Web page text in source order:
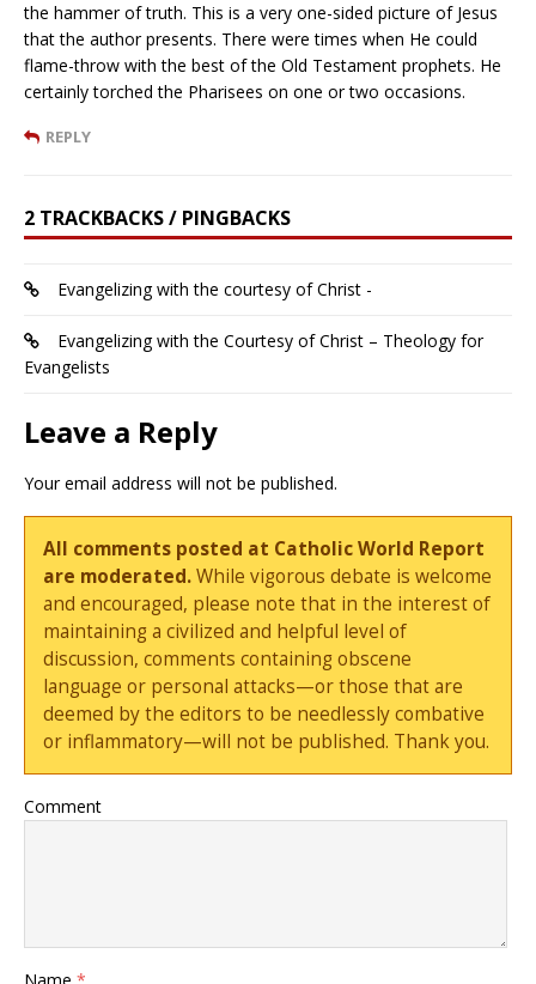
the hammer of truth. This is a very one-sided picture of Jesus
that the author presents. There were times when He could
flame-throw with the best of the Old Testament prophets. He
certainly torched the Pharisees on one or two occasions.
REPLY
2 TRACKBACKS / PINGBACKS
Evangelizing with the courtesy of Christ -
Evangelizing with the Courtesy of Christ – Theology for
Evangelists
Leave a Reply
Your email address will not be published.
All comments posted at Catholic World Report
are moderated.While vigorous debate is welcome
and encouraged, please note that in the interest of
maintaining a civilized and helpful level of
discussion, comments containing obscene
language or personal attacks—or those that are
deemed by the editors to be needlessly combative
or inflammatory—will not be published. Thank you.
Comment